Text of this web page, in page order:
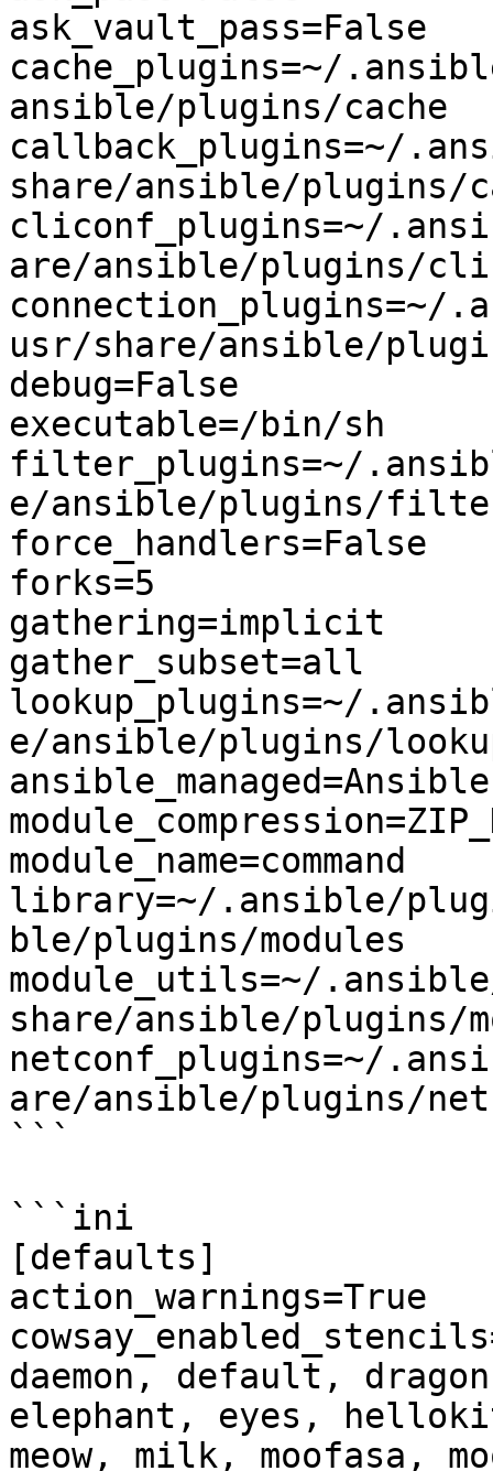
ask_vault_pass=False
cache_plugins=~/
ansible/plugins/cache
callback_plugins=~/
share/ansible/plugins/
cliconf_plugins=~/
are/ansible/plugins/
connection_plugins=~/
usr/share/ansible/
debug=False
executable=/bin/sh
filter_plugins=~/
e/ansible/plugins/
force_handlers=False
forks=5
gathering=implicit
gather_subset=all
lookup_plugins=~/
e/ansible/plugins/
ansible_managed=Ansible
module_name=command
library=~/.ansible/
ble/plugins/modules
module_utils=~/
share/ansible/plugins/
netconf_plugins=~/
are/ansible/plugins/
```
```ini
[defaults]
action_warnings=True
daemon, default,
elephant, eyes,
meow, milk, moofasa,